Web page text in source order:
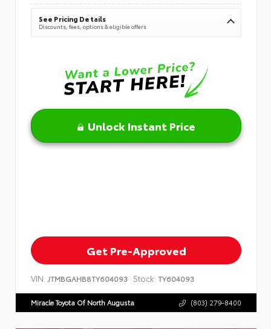
See Pricing Details
Discounts, fees, options & eligible offers
Unlock Instant Price
Get Pre-Approved
VIN: JTMBGAHB8TY604093 Stock: TY604093
Miracle Toyota Of North Augusta (803) 279-8400